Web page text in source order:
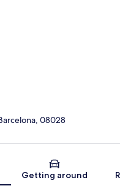
Map
08028
Getting around